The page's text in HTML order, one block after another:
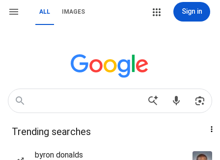
ALL IMAGES Sign in
Trending searches
byron donalds